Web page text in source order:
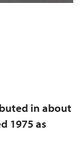
in about
1975 as